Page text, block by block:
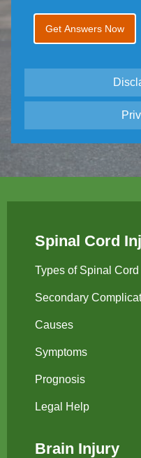
Spinal Cord
Types of Spinal
Secondary
Causes
Symptoms
Prognosis
Legal Help
Brain Injury